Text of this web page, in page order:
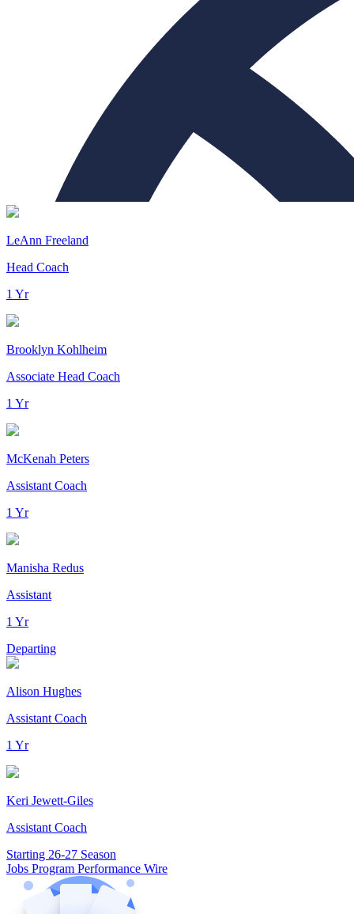
LeAnn Freeland
Head Coach
1 Yr
Brooklyn Kohlheim
Associate Head Coach
1 Yr
McKenah Peters
Assistant Coach
1 Yr
Manisha Redus
Assistant
1 Yr
Departing
Alison Hughes
Assistant Coach
1 Yr
Keri Jewett-Giles
Assistant Coach
Starting 26-27 Season
Jobs Program Performance Wire